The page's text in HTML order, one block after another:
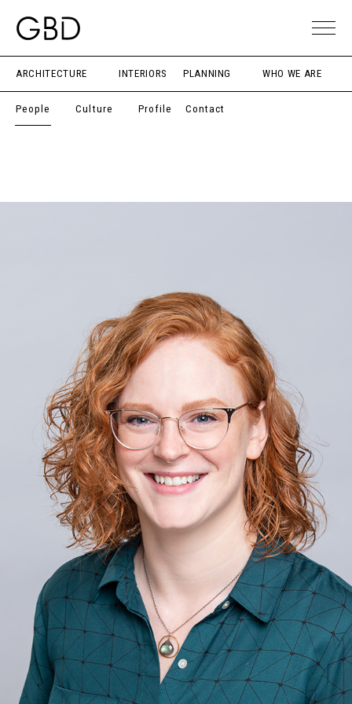
ARCHITECTURE INTERIORS PLANNING WHO WE ARE
People Culture Profile Contact